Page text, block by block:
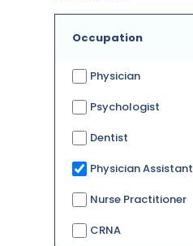
Occupation
Physician
Psychologist
Dentist
Physician Assistant
Nurse Practitioner
CRNA